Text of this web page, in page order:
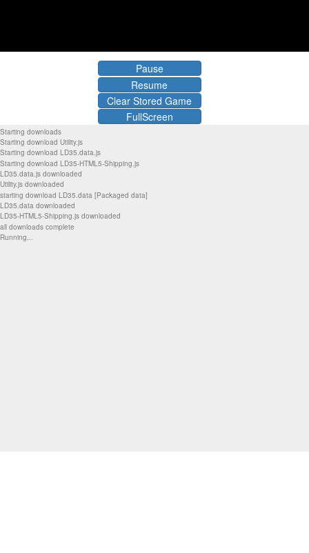
Pause
Resume
Clear Stored Game
FullScreen
Starting downloads
Starting download Utility.js
Starting download LD35.data.js
Starting download LD35-HTML5-Shipping.js
LD35.data.js downloaded
Utility.js downloaded
starting download LD35.data [Packaged data]
LD35.data downloaded
LD35-HTML5-Shipping.js downloaded
all downloads complete
Running...